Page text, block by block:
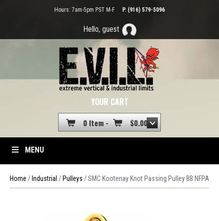
Hours: 7am-5pm PST M-F P. (916) 579-5096
Hello, guest
YOUR CART
0 Item - $0.00
MENU
Home / Industrial / Pulleys / SMC Kootenay Knot Passing Pulley BB NFPA